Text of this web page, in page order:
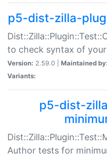
p5-dist-zilla-
to check syntax of
Version: 2.59.0 | Maintained by:
Variants:
p5-dist-
Author tests for